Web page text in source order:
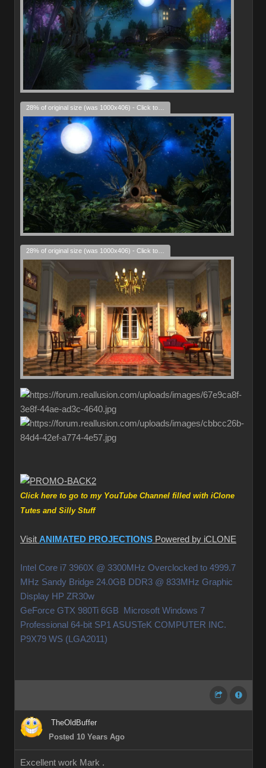
Click here to go to my YouTube Channel filled with iClone
Tutes and Silly Stuff
Visit ANIMATED PROJECTIONS Powered by iCLONE
Intel Core i7 3960X @ 3300MHz Overclocked to 4999.7
MHz Sandy Bridge 24.0GB DDR3 @ 833MHz Graphic
Display HP ZR30w
GeForce GTX 980Ti 6GB Microsoft Windows 7
Professional 64-bit SP1 ASUSTeK COMPUTER INC.
P9X79 WS (LGA2011)
TheOldBuffer
Posted 10 Years Ago
Excellent work Mark .